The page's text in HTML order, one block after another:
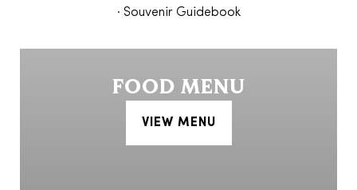
· Souvenir Guidebook
FOOD MENU
VIEW MENU